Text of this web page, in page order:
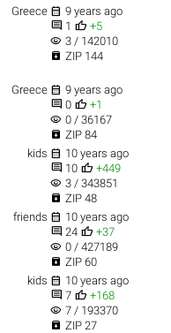
Greece  9 years ago
 1  +5
visibility 3 / 142010
 ZIP 144
Greece  9 years ago
 0  +1
visibility 0 / 36167
 ZIP 84
kids  10 years ago
 10  +449
visibility 3 / 343851
 ZIP 48
friends  10 years ago
 24  +37
visibility 0 / 427189
 ZIP 60
kids  10 years ago
 7  +168
visibility 7 / 193370
 ZIP 27